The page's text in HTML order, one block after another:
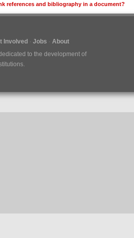
references and bibliography in a document?
Involved Jobs
About
to the development of